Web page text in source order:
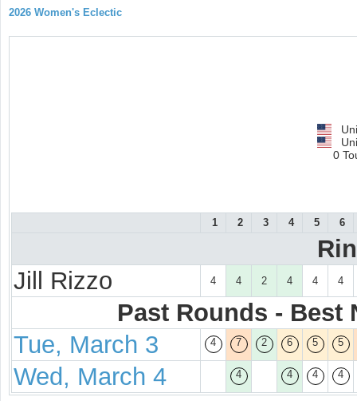
2026 Women's Eclectic
0
1 2 3 4 5 6
Jill Rizzo
4 4 2 4 4 4
Past Rounds - Best
Tue, March 3
4 7 2 6 5 5
Wed, March 4 4 4 4 4